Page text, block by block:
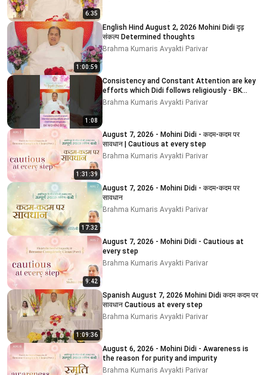
6:35
1:00:59
English Hind August 2, 2026 Mohini Didi दृढ़
संकल्प Determined thoughts
Brahma Kumaris Avyakti Parivar
1:08
Consistency and Constant Attention are key
efforts which Didi follows religiously - BK
MOHINI DIDI
Brahma Kumaris Avyakti Parivar
1:31:39
August 7, 2026 - Mohini Didi - कदम-कदम पर
सावधान | Cautious at every step
Brahma Kumaris Avyakti Parivar
17:32
August 7, 2026 - Mohini Didi - कदम-कदम पर
सावधान
Brahma Kumaris Avyakti Parivar
9:42
August 7, 2026 - Mohini Didi - Cautious at
every step
Brahma Kumaris Avyakti Parivar
1:09:36
Spanish August 7, 2026 Mohini Didi कदम कदम पर
सावधान Cautious at every step
Brahma Kumaris Avyakti Parivar
August 6, 2026 - Mohini Didi - Awareness is
the reason for purity and impurity
Brahma Kumaris Avyakti Parivar